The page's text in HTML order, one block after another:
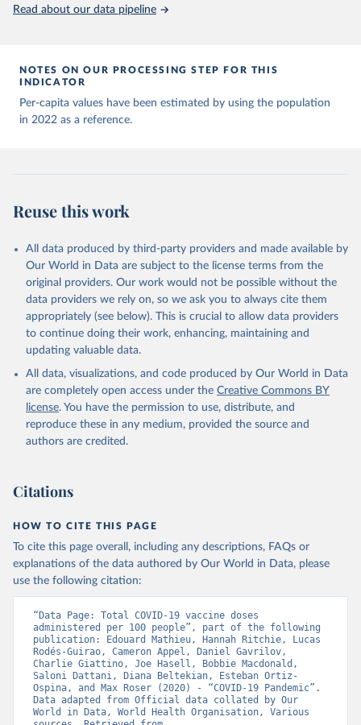
( https://data.who.int/dashboards/covid19/
Angola: World Health Organization
(https://data.who.int/dashboards/covid19/
Anguilla: World Health Organization
(https://ais.paho.org/imm/IM_DosisAdmin-
Vacunacion.asp)
Aruba: Government of Aruba
(https://www.government.aw )
Australia: Government of Australia via CovidBaseAU
https://data.who.int/dashboards/covid19/ )
Austria: European CDC
https://www.ecdc.europa.eu/en/publications-
data/data-covid-19-vaccination-eu-eea
Azerbaijan: Government of Azerbaijan
(https://koronavirusinfo.az)
Bahamas: Pan American Health Organization
(https://ais.paho.org/imm/IM_DosisAdmin-
Vacunacion.asp)
Bangladesh: Directorate General of Health Services
vaccination-update.php
Barbados: Ministry of Health
(https://data.who.int/dashboards/covid19/)
Belarus: World Health Organization
(https://data.who.int/dashboards/covid19/)
Belgium: Sciensano ( https://epistat.wiv-
isp.be/covid/ )
Belize: World Health Organization
(https://ais.paho.org/imm/IM_DosisAdmin-
Vacunacion.asp)
Benin: Ministry of Health
(https://data.who.int/dashboards/covid19/
Read about our data pipeline
NOTES ON OUR PROCESSING STEP FOR THIS
INDICATOR
Per-capita values have been estimated by using the population
in 2022 as a reference.
Reuse this work
All data produced by third-party providers and made available by
Our World in Data are subject to the license terms from the
original providers. Our work would not be possible without the
data providers we rely on, so we ask you to always cite them
appropriately (see below). This is crucial to allow data providers
to continue doing their work, enhancing, maintaining and
updating valuable data.
All data, visualizations, and code produced by Our World in Data
are completely open access under the Creative Commons BY
license. You have the permission to use, distribute, and
reproduce these in any medium, provided the source and
authors are credited.
Citations
HOW TO CITE THIS PAGE
To cite this page overall, including any descriptions, FAQs or
explanations of the data authored by Our World in Data, please
use the following citation:
“Data Page: Total COVID-19 vaccine doses
administered per 100 people”, part of the following
publication: Edouard Mathieu, Hannah Ritchie, Lucas
Rodés-Guirao, Cameron Appel, Daniel Gavrilov,
Charlie Giattino, Joe Hasell, Bobbie Macdonald,
Saloni Dattani, Diana Beltekian, Esteban Ortiz-
Ospina, and Max Roser (2020) - “COVID-19 Pandemic”.
Data adapted from Official data collated by Our
World in Data, World Health Organisation, Various